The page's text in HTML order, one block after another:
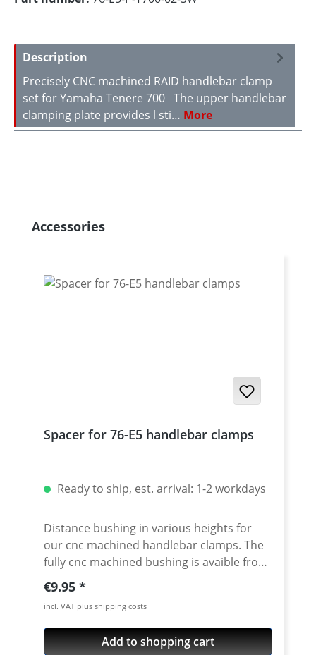
Description
Precisely CNC machined RAID handlebar clamp
set for Yamaha Tenere 700 The upper handlebar
clamping plate provides l sti… More
Skip product gallery
Accessories
Spacer for 76-E5 handlebar clamps
Ready to ship, est. arrival: 1-2 workdays
Distance bushing in various heights for
our cnc machined handlebar clamps. The
fully cnc machined bushing is avaible from
10-50mm height. By using this spacer in
combination with our handlebar clamps
almost all heights are possible. Made of
high grade aircraft aluminium, black or
silver anodised. Delivered without bolts.
Regular price:
€9.95
incl. VAT plus shipping costs
Add to shopping cart